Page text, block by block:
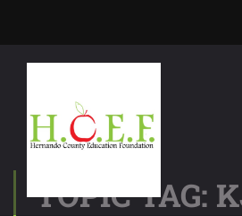
TOPIC TAG: